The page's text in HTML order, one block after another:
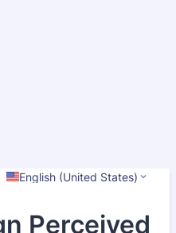
English (United States)
Perceived